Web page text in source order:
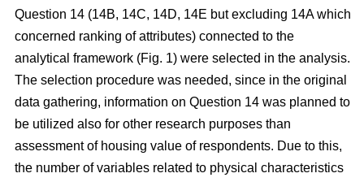
Question 14 (14B, 14C, 14D, 14E but excluding 14A which
concerned ranking of attributes) connected to the
analytical framework (Fig. 1) were selected in the analysis.
The selection procedure was needed, since in the original
data gathering, information on Question 14 was planned to
be utilized also for other research purposes than
assessment of housing value of respondents. Due to this,
the number of variables related to physical characteristics